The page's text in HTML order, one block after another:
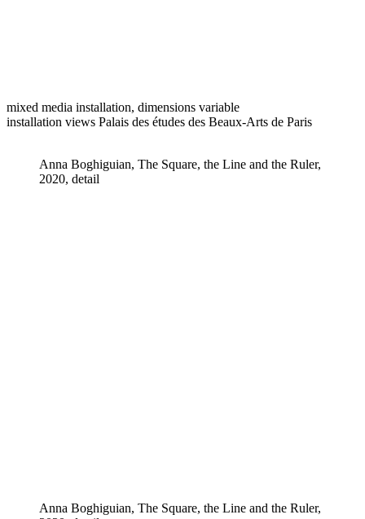
mixed media installation, dimensions variable
installation views Palais des études des Beaux-Arts de Paris
Anna Boghiguian, The Square, the Line and the Ruler,
2020, detail
Anna Boghiguian, The Square, the Line and the Ruler,